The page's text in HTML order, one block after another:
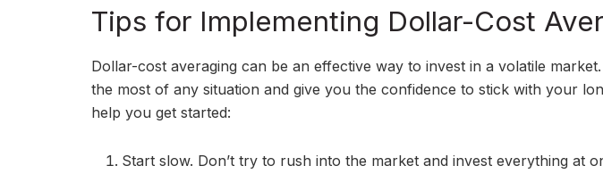
Tips for Implementing Dollar-Cost
Dollar-cost averaging can be an effective way to invest in a volatile
the most of any situation and give you the confidence to stick with your
help you get started:
Start slow. Don’t try to rush into the market and invest everything at